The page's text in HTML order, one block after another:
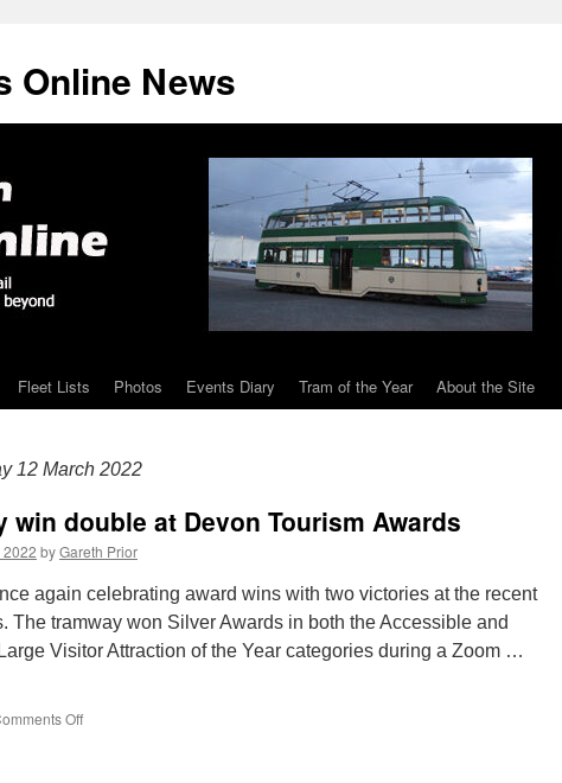
Online News
Fleet Lists Photos Events Diary Tram of the Year About the Site
12 March 2022
win double at Devon Tourism Awards
byGareth Prior
again celebrating award wins with two victories at the recent
The tramway won Silver Awards in both the Accessible and
Visitor Attraction of the Year categories during a Zoom …
Off